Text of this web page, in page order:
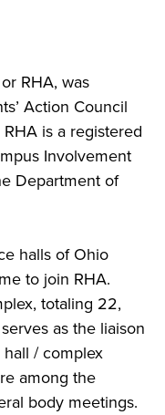
RHA, was
Action Council
is a registered
Involvement
Department of
halls of Ohio
to join RHA.
totaling 22,
as the liaison
/ complex
among the
body meetings.